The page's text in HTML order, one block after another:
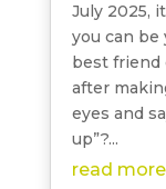
July 2025,
you can
best friend
after
eyes and
up”?...
read more